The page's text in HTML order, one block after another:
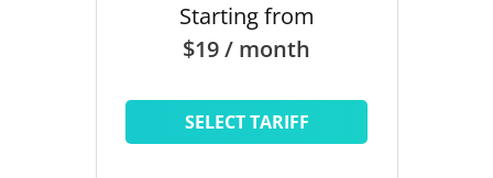
Starting from
$19 / month
SELECT TARIFF